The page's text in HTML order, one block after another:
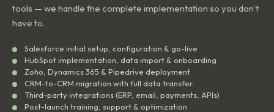
tools — we handle the complete implementation so you don't
have to.
Salesforce initial setup, configuration & go-live
HubSpot implementation, data import & onboarding
Zoho, Dynamics 365 & Pipedrive deployment
CRM-to-CRM migration with full data transfer
Third-party integrations (ERP, email, payments, APIs)
Post-launch training, support & optimization